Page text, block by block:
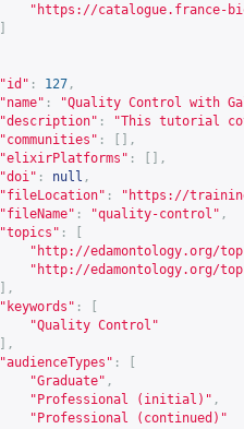
" https://catalogue.france-
"id" : 127 ,
"name" :
"Quality Control with
"description" :
"This tutorial
"communities" :
[],
"elixirPlatforms" :
[],
"doi" : null ,
"fileLocation" : " https://
"fileName" : "quality-control" ,
"topics" :
" http://edamontology.org/
" http://edamontology.org/
],
"keywords" :
"Quality Control"
],
"audienceTypes" :
"Graduate" ,
"Professional (initial)" ,
"Professional (continued)"